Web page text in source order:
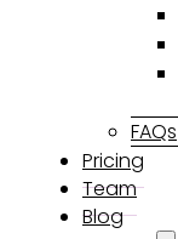
FAQs
Pricing
Team
Blog